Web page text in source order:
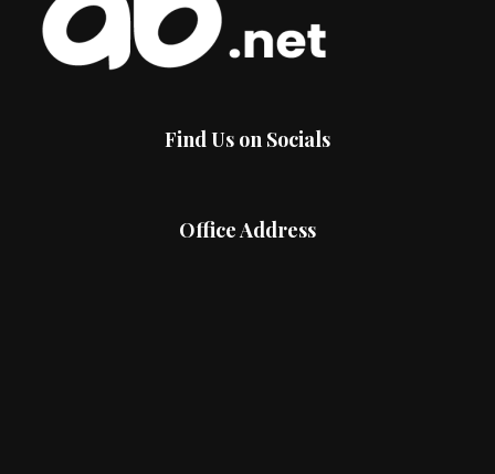
Find Us on Socials
Office Address